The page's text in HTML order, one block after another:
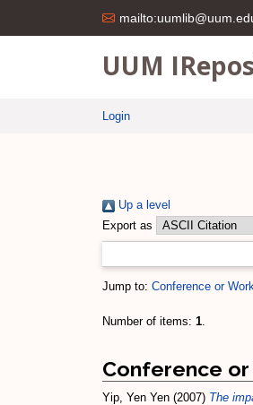
UUM
Login
Up a level
Export as
Jump to: Conference or
Number of items: 1.
Conference
Yip, Yen Yen (2007) The